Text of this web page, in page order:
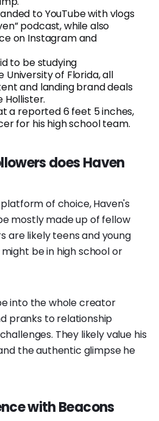
to YouTube with vlogs
podcast, while also
on Instagram and
to be studying
of Florida, all
and landing brand deals
Hollister.
a reported 6 feet 5 inches,
for his high school team.
does Haven
of choice, Haven's
mostly made up of fellow
are likely teens and young
be in high school or
into the whole creator
pranks to relationship
They likely value his
the authentic glimpse he
with Beacons